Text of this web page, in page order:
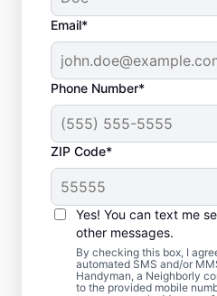
Email*
Phone Number*
ZIP Code*
Yes! You can text me
other messages.
By checking this box, I
automated SMS and/or
Handyman, a Neighborly
to the provided mobile
Carpentry
Trevor,
From minor carpentry
installation, Mr.
Wisconsin handles it